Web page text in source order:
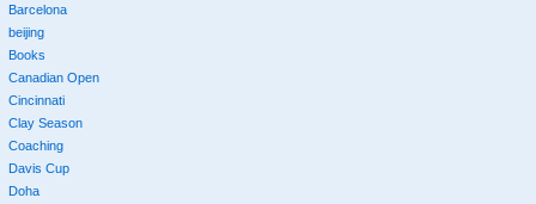
Barcelona
beijing
Books
Canadian Open
Cincinnati
Clay Season
Coaching
Davis Cup
Doha